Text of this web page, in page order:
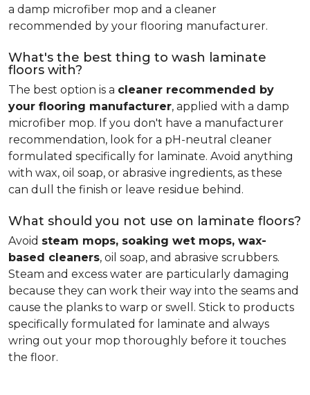
a damp microfiber mop and a cleaner
recommended by your flooring manufacturer.
What's the best thing to wash laminate
floors with?
The best option is a cleaner recommended by
your flooring manufacturer, applied with a damp
microfiber mop. If you don't have a manufacturer
recommendation, look for a pH-neutral cleaner
formulated specifically for laminate. Avoid anything
with wax, oil soap, or abrasive ingredients, as these
can dull the finish or leave residue behind.
What should you not use on laminate floors?
Avoid steam mops, soaking wet mops, wax-
based cleaners, oil soap, and abrasive scrubbers.
Steam and excess water are particularly damaging
because they can work their way into the seams and
cause the planks to warp or swell. Stick to products
specifically formulated for laminate and always
wring out your mop thoroughly before it touches
the floor.